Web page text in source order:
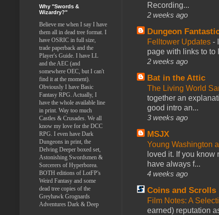
Recording...
2 weeks ago
Dungeon
Felltower Updates -
page with links to to
2 weeks ago
Bat in the Attic
The Living World
together an
good intro an...
3 weeks ago
MSJX
Young Washington
loved it. If you
have always f...
4 weeks ago
Coins and Scrolls
Film Notes: A
earned) reputation
Why "Swords &
Wizardry?"
Believe me when I say I have
them all in dead tree format. I
have OSRIC in full size,
trade paperback and the
Player's Guide. I have LL
and the AEC (and
somewhere OEC, but I can't
find it at the moment).
Obviously I have Basic
Fantasy RPG. Actually, I
have the whole available line
in print. Way too much
Castles & Crusades. We all
know my love for the DCC
RPG. I even have Dark
Dungeons in print, the
Delving Deeper boxed set,
Astonishing Swordsmen &
Sorcerers of Hyperborea.
BOTH editions of LotFP's
Weird Fantasy and some
dead tree copies of the
Greyhawk Grognards
Adventures Dark & Deep